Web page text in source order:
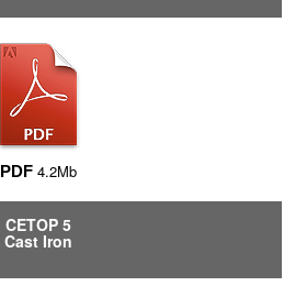
PDF 4.2Mb
CETOP 5
Cast Iron